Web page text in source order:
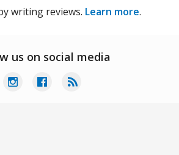
writing reviews. Learn more.
us on social media